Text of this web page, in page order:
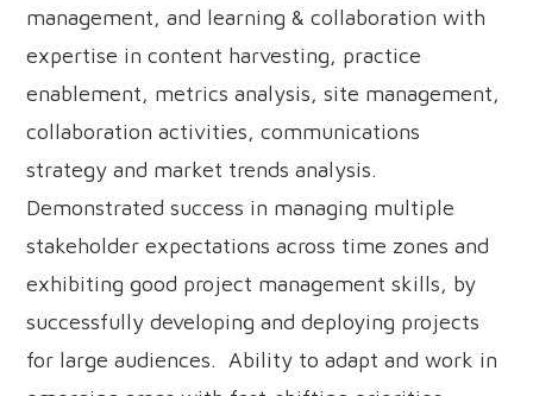
management, and learning & collaboration with
expertise in content harvesting, practice
enablement, metrics analysis, site management,
collaboration activities, communications
strategy and market trends analysis.
Demonstrated success in managing multiple
stakeholder expectations across time zones and
exhibiting good project management skills, by
successfully developing and deploying projects
for large audiences. Ability to adapt and work in